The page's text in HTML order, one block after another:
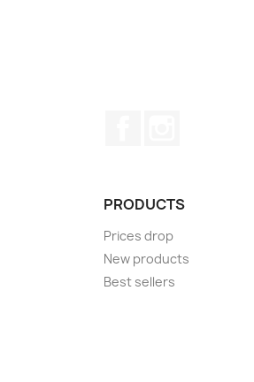
PRODUCTS
Prices drop
New products
Best sellers